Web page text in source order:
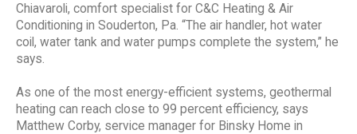
Chiavaroli, comfort specialist for C&C Heating & Air
Conditioning in Souderton, Pa. “The air handler, hot water
coil, water tank and water pumps complete the system,” he
says.
As one of the most energy-efficient systems, geothermal
heating can reach close to 99 percent efficiency, says
Matthew Corby, service manager for Binsky Home in